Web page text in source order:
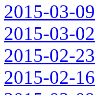
2015-03-09
2015-03-02
2015-02-23
2015-02-16